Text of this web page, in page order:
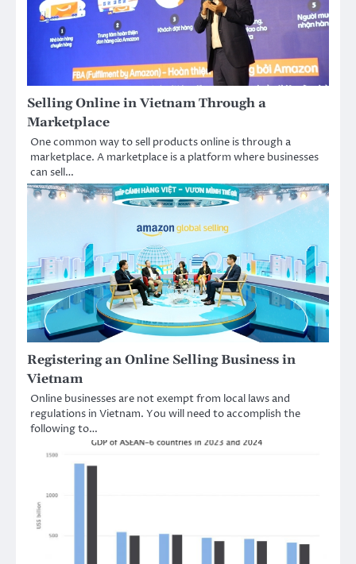
Selling Online in Vietnam Through a
Marketplace
One common way to sell products online is through a
marketplace. A marketplace is a platform where businesses
can sell…
Registering an Online Selling Business in
Vietnam
Online businesses are not exempt from local laws and
regulations in Vietnam. You will need to accomplish the
following to…